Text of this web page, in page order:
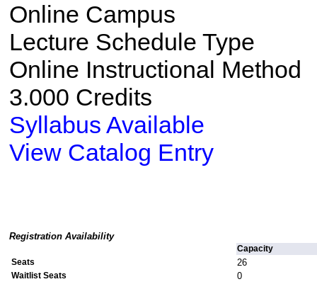
Online Campus
Lecture Schedule Type
Online Instructional Method
3.000 Credits
Syllabus Available
View Catalog Entry
Registration Availability
Capacity
Seats
26
Waitlist Seats 0